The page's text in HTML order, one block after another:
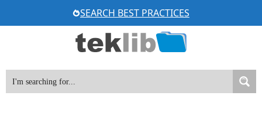
to
SEARCH BEST PRACTICES